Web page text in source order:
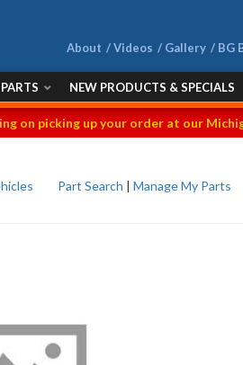
About Videos Gallery BG
NEW PRODUCTS & SPECIALS
on picking up your order at our
Part Search | Manage My Parts